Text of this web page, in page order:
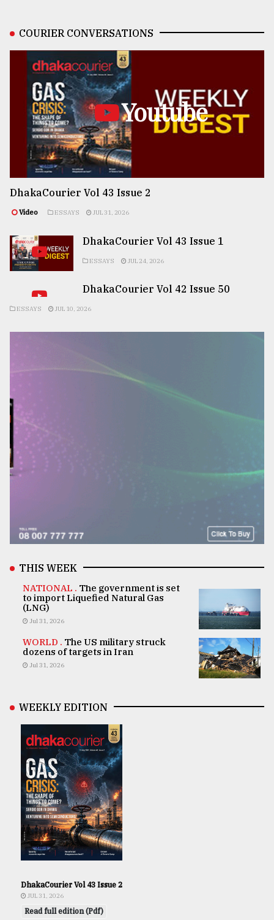
COURIER CONVERSATIONS
Youtube
DhakaCourier Vol 43 Issue 2
Video ESSAYS JUL 31, 2026
DhakaCourier Vol 43 Issue 1
ESSAYS JUL 24, 2026
DhakaCourier Vol 42 Issue 50
ESSAYS JUL 10, 2026
THIS WEEK
NATIONAL . The government is set
to import Liquefied Natural Gas
(LNG)
Jul 31, 2026
WORLD . The US military struck
dozens of targets in Iran
Jul 31, 2026
WEEKLY EDITION
DhakaCourier Vol 43 Issue 2
JUL 31, 2026
Read full edition (Pdf)